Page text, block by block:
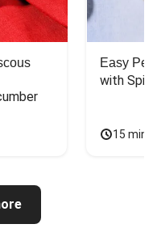
Easy
with
15